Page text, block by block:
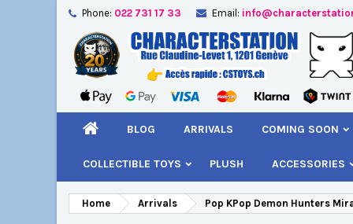
Phone: 022 731 17 33 Email:
BLOG ARRIVALS COMING SOON
COLLECTIBLE TOYS PLUSH ACCESSORIES
Home Arrivals Pop KPop Demon Hunters